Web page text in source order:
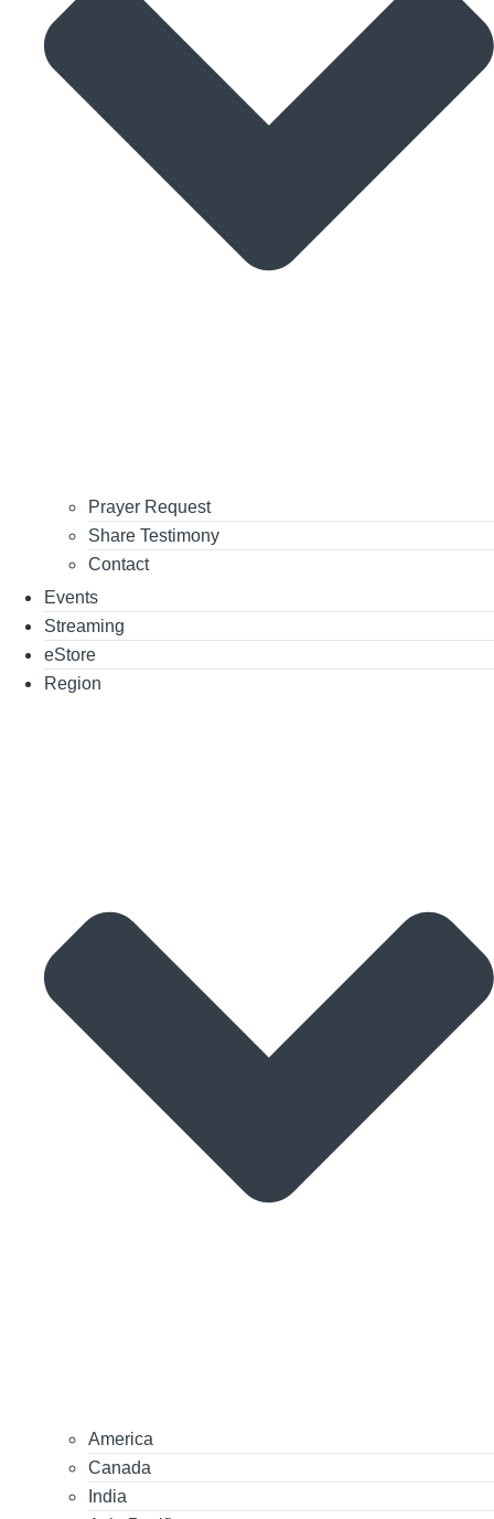
Prayer Request
Share Testimony
Contact
Events
Streaming
eStore
Region
America
Canada
India